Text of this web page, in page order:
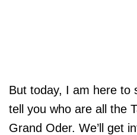
But today, I am here to
tell you who are all the
Grand Oder. We’ll get